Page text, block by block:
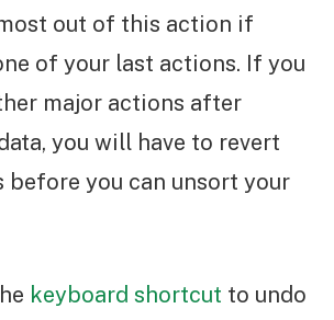
out of this action if
of your last actions. If you
major actions after
you will have to revert
before you can unsort your
keyboard shortcut to undo